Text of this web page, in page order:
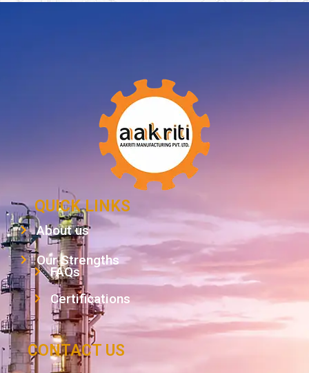
QUICK LINKS
About us
Our Strengths
FAQs
Certifications
CONTACT US